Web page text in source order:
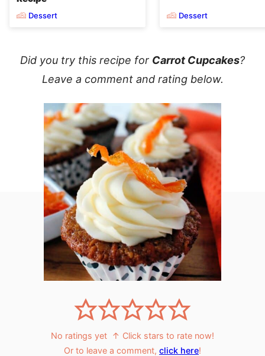
Dessert Dessert
Did you try this recipe for Carrot Cupcakes?
Leave a comment and rating below.
No ratings yet ↑ Click stars to rate now!
Or to leave a comment, click here!